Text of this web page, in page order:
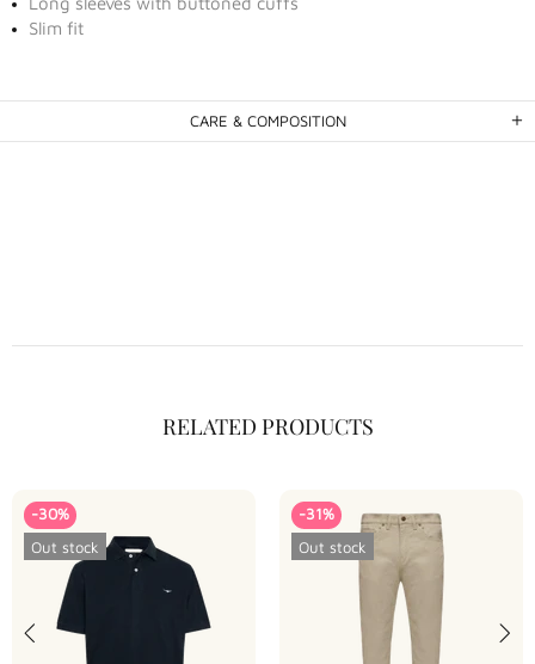
Slim fit
CARE & COMPOSITION
RELATED PRODUCTS
-30%
Out stock
-31%
Out stock